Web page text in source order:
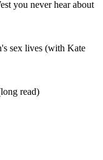
you never hear about
sex lives (with Kate
read)